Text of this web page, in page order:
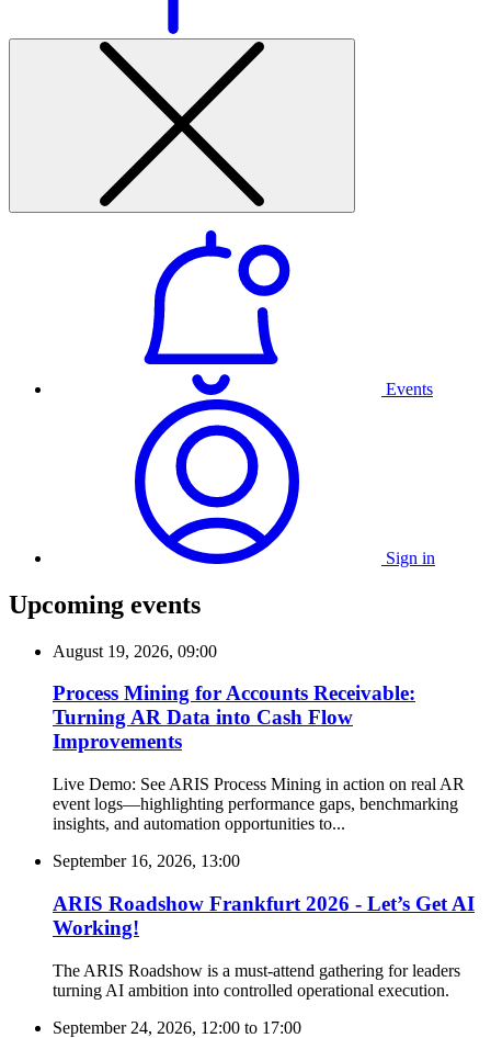
Events
Sign in
Upcoming events
August 19, 2026, 09:00
Process Mining for Accounts Receivable:
Turning AR Data into Cash Flow
Improvements
Live Demo: See ARIS Process Mining in action on real AR
event logs—highlighting performance gaps, benchmarking
insights, and automation opportunities to...
September 16, 2026, 13:00
ARIS Roadshow Frankfurt 2026 - Let’s Get AI
Working!
The ARIS Roadshow is a must-attend gathering for leaders
turning AI ambition into controlled operational execution.
September 24, 2026, 12:00 to 17:00